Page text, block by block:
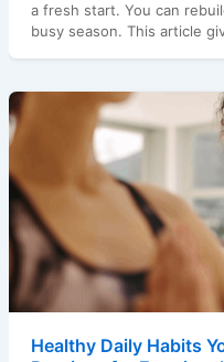
a fresh start. You can
busy season. This article
Healthy Daily Habits